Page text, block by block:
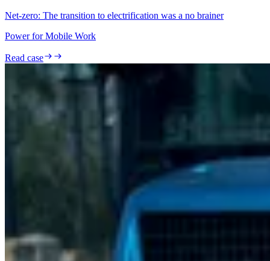
Net-zero: The transition to electrification was a no brainer
Power for Mobile Work
Read case